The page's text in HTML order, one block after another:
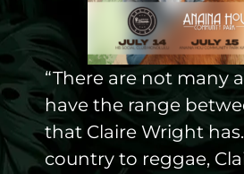
“There are not many
have the range
that Claire Wright
country to reggae,